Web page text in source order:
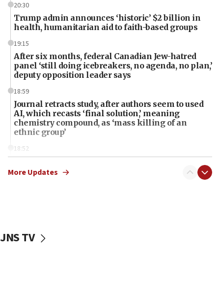
20:30
Trump admin announces ‘historic’ $2 billion in
health, humanitarian aid to faith-based groups
19:15
After six months, federal Canadian Jew-hatred
panel ‘still doing icebreakers, no agenda, no plan,’
deputy opposition leader says
18:59
Journal retracts study, after authors seem to used
AI, which recasts ‘final solution,’ meaning
chemistry compound, as ‘mass killing of an
ethnic group’
18:52
Palestine,’ won’t talk ‘Israeli-Palestinian conflict’
the empirical data’
More Updates
JNS TV